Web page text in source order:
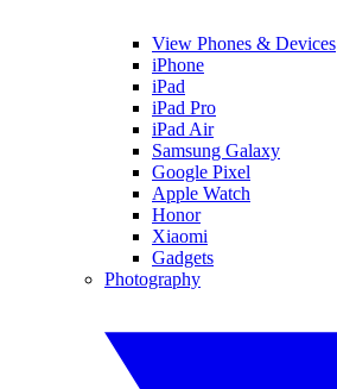
View Phones & Devices
iPhone
iPad
iPad Pro
iPad Air
Samsung Galaxy
Google Pixel
Apple Watch
Honor
Xiaomi
Gadgets
Photography